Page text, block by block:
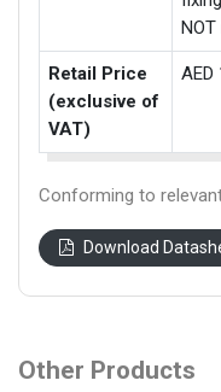
NOT
Retail Price
(exclusive of
VAT)
AED
Conforming to
Download
Other Products